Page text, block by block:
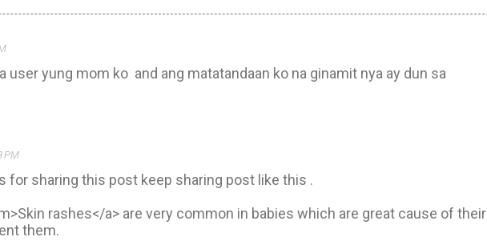
user yung mom ko and ang matatandaan ko na ginamit nya ay dun sa
PM
for sharing this post keep sharing post like this .
rashes</a> are very common in babies which are great cause of their
them.